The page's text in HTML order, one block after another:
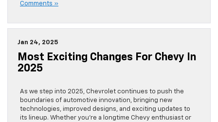
Comments »
Jan 24, 2025
Most Exciting Changes For Chevy In
2025
As we step into 2025, Chevrolet continues to push the
boundaries of automotive innovation, bringing new
technologies, improved designs, and exciting updates to
its lineup. Whether you’re a longtime Chevy enthusiast or